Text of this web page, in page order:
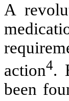
A
action4.
been